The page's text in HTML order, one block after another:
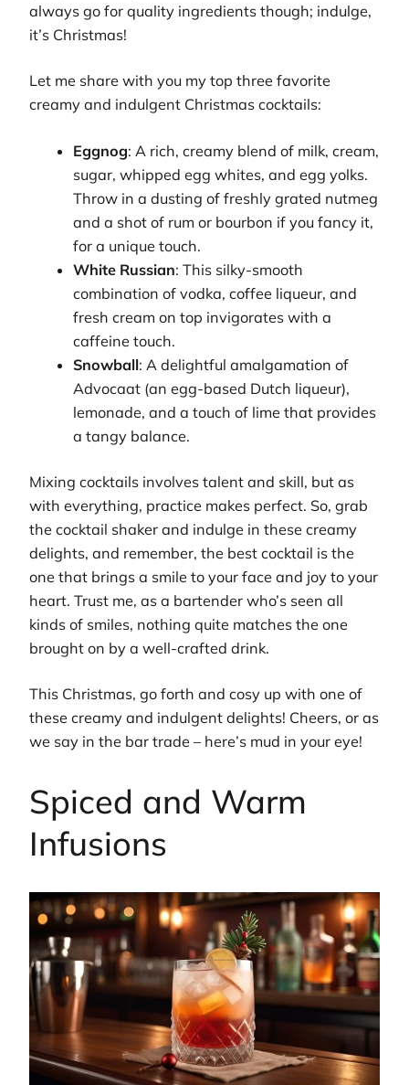
always go for quality ingredients though; indulge,
it’s Christmas!
Let me share with you my top three favorite
creamy and indulgent Christmas cocktails:
Eggnog: A rich, creamy blend of milk, cream,
sugar, whipped egg whites, and egg yolks.
Throw in a dusting of freshly grated nutmeg
and a shot of rum or bourbon if you fancy it,
for a unique touch.
White Russian: This silky-smooth
combination of vodka, coffee liqueur, and
fresh cream on top invigorates with a
caffeine touch.
Snowball: A delightful amalgamation of
Advocaat (an egg-based Dutch liqueur),
lemonade, and a touch of lime that provides
a tangy balance.
Mixing cocktails involves talent and skill, but as
with everything, practice makes perfect. So, grab
the cocktail shaker and indulge in these creamy
delights, and remember, the best cocktail is the
one that brings a smile to your face and joy to your
heart. Trust me, as a bartender who’s seen all
kinds of smiles, nothing quite matches the one
brought on by a well-crafted drink.
This Christmas, go forth and cosy up with one of
these creamy and indulgent delights! Cheers, or as
we say in the bar trade – here’s mud in your eye!
Spiced and Warm
Infusions